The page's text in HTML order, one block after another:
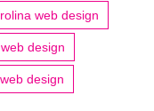
web design
design
design